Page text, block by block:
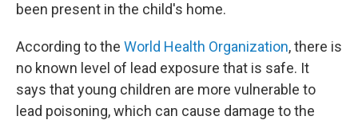
been present in the child's home.
According to the World Health Organization, there is
no known level of lead exposure that is safe. It
says that young children are more vulnerable to
lead poisoning, which can cause damage to the